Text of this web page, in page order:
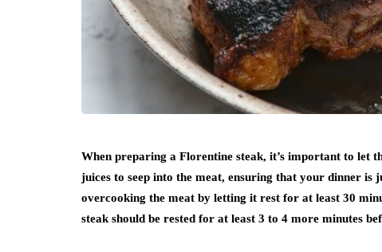
When preparing a Florentine steak, it’s important to let
juices to seep into the meat, ensuring that your dinner is
overcooking the meat by letting it rest for at least 30
steak should be rested for at least 3 to 4 more minutes